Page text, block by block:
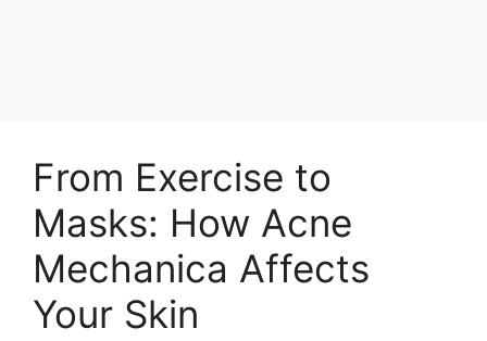
From Exercise to
Masks: How Acne
Mechanica Affects
Your Skin